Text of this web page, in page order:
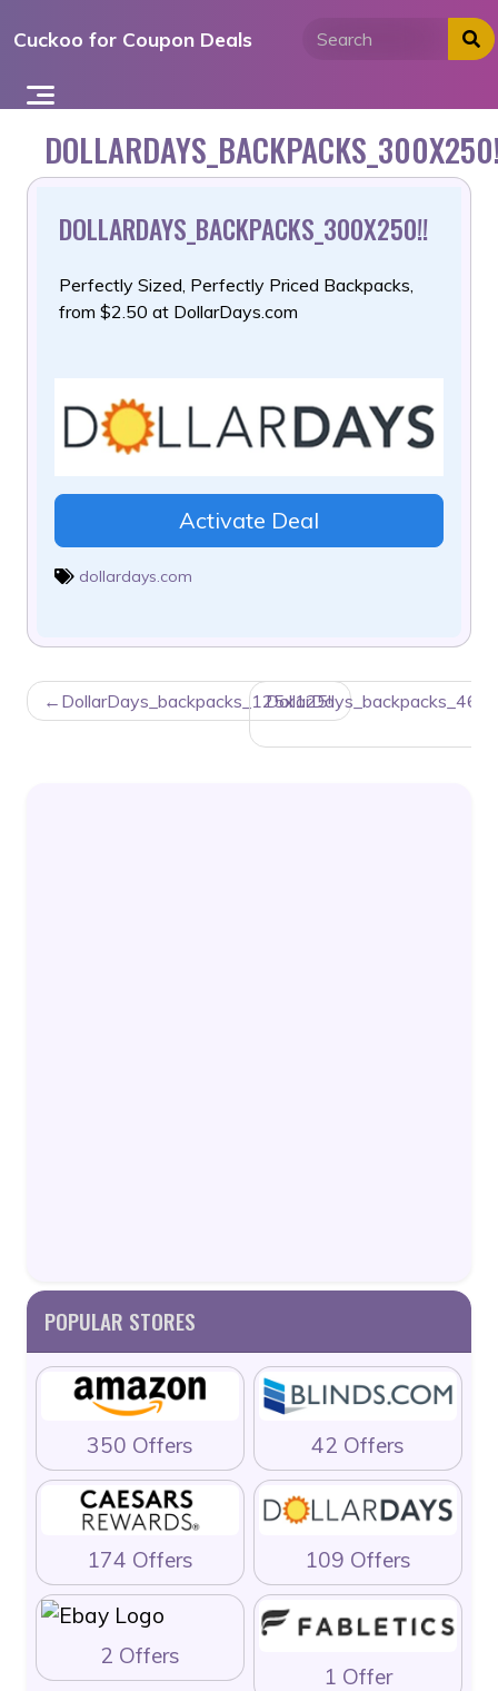
toCuckoo for Coupon Deals
DOLLARDAYS_BACKPACKS_300X250!!
Perfectly Sized, Perfectly Priced Backpacks,
from $2.50 at DollarDays.com
Activate Deal
dollardays.com
POST
NAVIGATION
DollarDays_backpacks_125x125!!
POPULAR STORES
350 Offers 42 Offers
174 Offers 109 Offers
2 Offers
1 Offer